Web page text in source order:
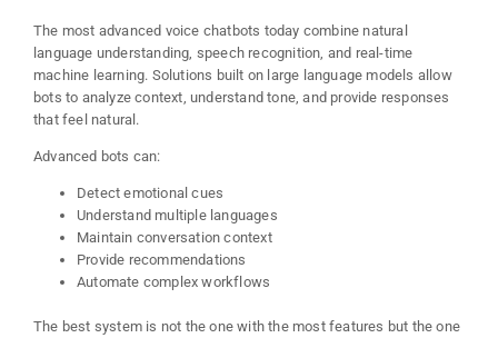
The most advanced voice chatbots today combine natural
language understanding, speech recognition, and real-time
machine learning. Solutions built on large language models allow
bots to analyze context, understand tone, and provide responses
that feel natural.
Advanced bots can:
Detect emotional cues
Understand multiple languages
Maintain conversation context
Provide recommendations
Automate complex workflows
The best system is not the one with the most features but the one